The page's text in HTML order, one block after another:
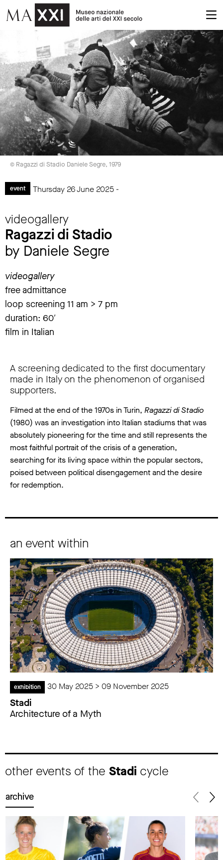
© Ragazzi di Stadio Daniele Segre, 1979
event Thursday 26 June 2025 -
videogallery
Ragazzi di Stadio
by Daniele Segre
videogallery
free admittance
loop screening 11 am > 7 pm
duration: 60′
film in Italian
A screening dedicated to the first documentary
made in Italy on the phenomenon of organised
supporters.
Filmed at the end of the 1970s in Turin, Ragazzi di Stadio
(1980) was an investigation into Italian stadiums that was
absolutely pioneering for the time and still represents the
most faithful portrait of the crisis of a generation,
searching for its living space within the popular sectors,
poised between political disengagement and the desire
for redemption.
an event within
exhibition 30 May 2025 > 09 November 2025
Stadi
Architecture of a Myth
other events of the Stadi cycle
archive